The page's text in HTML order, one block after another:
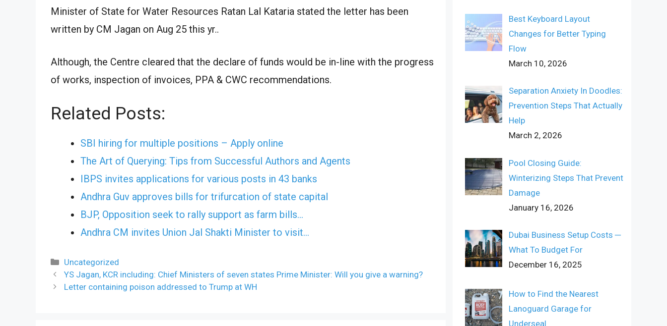
Minister of State for Water Resources Ratan Lal Kataria stated the letter has been
written by CM Jagan on Aug 25 this yr..
Although, the Centre cleared that the declare of funds would be in-line with the progress
of works, inspection of invoices, PPA & CWC recommendations.
Related Posts:
SBI hiring for multiple positions – Apply online
The Art of Querying: Tips from Successful Authors and Agents
IBPS invites applications for various posts in 43 banks
Andhra Guv approves bills for trifurcation of state capital
BJP, Opposition seek to rally support as farm bills…
Andhra CM invites Union Jal Shakti Minister to visit…
Categories
Uncategorized
YS Jagan, KCR including: Chief Ministers of seven states Prime Minister: Will you give a warning?
Letter containing poison addressed to Trump at WH
Best Keyboard Layout
Changes for Better Typing
Flow
March 10, 2026
Separation Anxiety In Doodles:
Prevention Steps That Actually
Help
March 2, 2026
Pool Closing Guide:
Winterizing Steps That Prevent
Damage
January 16, 2026
Dubai Business Setup Costs ─
What To Budget For
December 16, 2025
How to Find the Nearest
Lanoguard Garage for
Underseal